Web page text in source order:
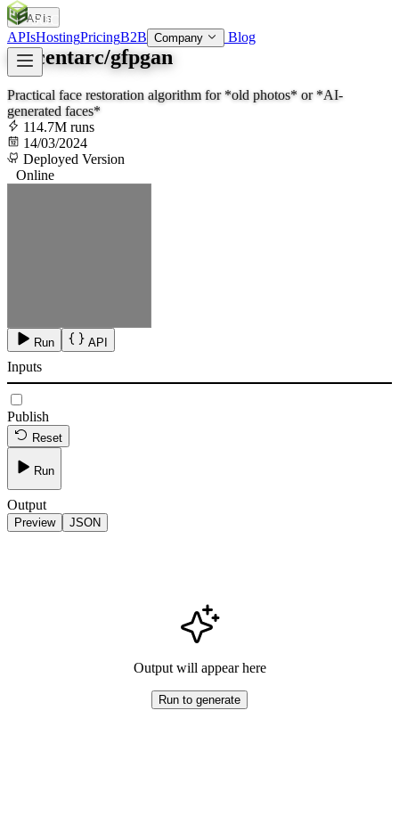
SOC
APIsHostingPricingB2B Company Blog
APIs
tencentarc/gfpgan
Practical face restoration algorithm for *old photos* or *AI-
generated faces*
114.7M runs
14/03/2024
Deployed Version
Online
Run API
Inputs
Publish
Reset
Run
Output
Preview JSON
Output will appear here
Run to generate